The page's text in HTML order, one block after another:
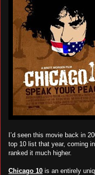
I’d seen this movie back in
top 10 list that year, coming
ranked it much higher.
Chicago 10 is an entirely